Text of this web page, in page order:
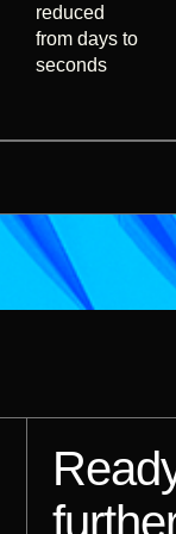
reduced
from days to
seconds